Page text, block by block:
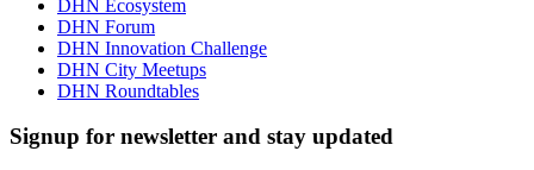
DHN Ecosystem
DHN Forum
DHN Innovation Challenge
DHN City Meetups
DHN Roundtables
Signup for newsletter and stay updated